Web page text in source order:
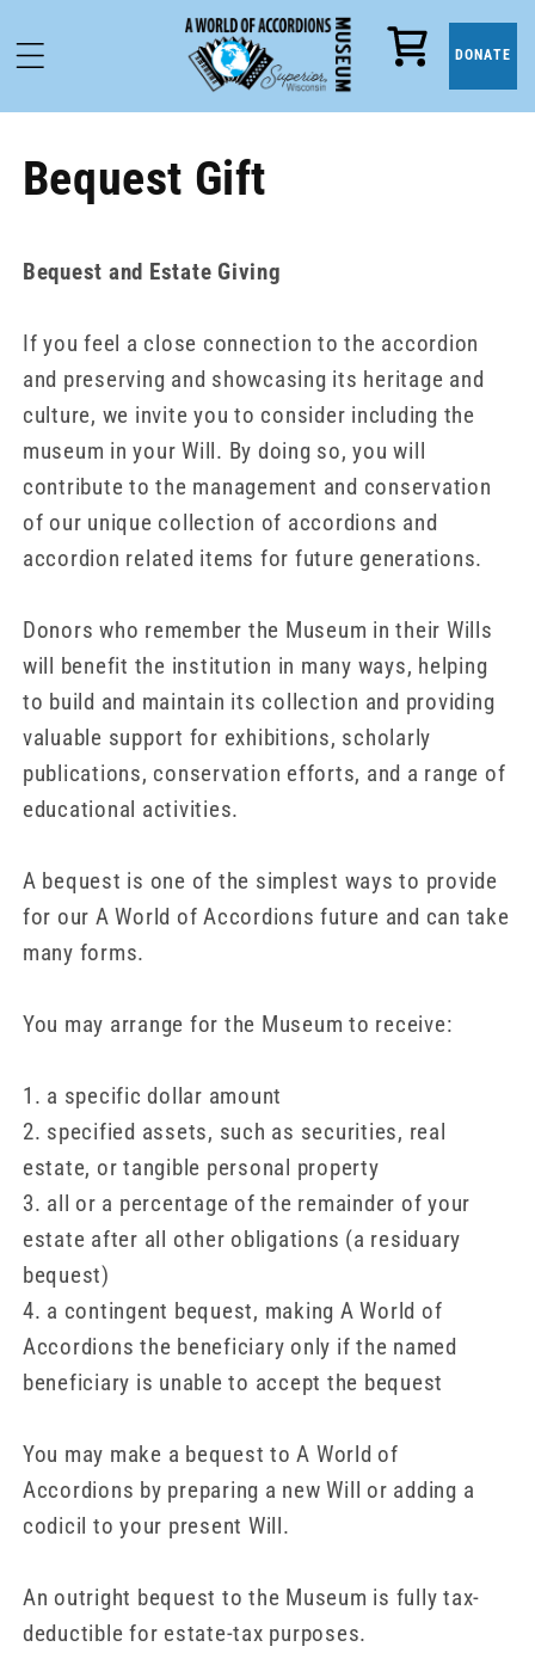
Cart DONATE
Bequest Gift
Bequest and Estate Giving
If you feel a close connection to the accordion
and preserving and showcasing its heritage and
culture, we invite you to consider including the
museum in your Will. By doing so, you will
contribute to the management and conservation
of our unique collection of accordions and
accordion related items for future generations.
Donors who remember the Museum in their Wills
will benefit the institution in many ways, helping
to build and maintain its collection and providing
valuable support for exhibitions, scholarly
publications, conservation efforts, and a range of
educational activities.
A bequest is one of the simplest ways to provide
for our A World of Accordions future and can take
many forms.
You may arrange for the Museum to receive:
1. a specific dollar amount
2. specified assets, such as securities, real
estate, or tangible personal property
3. all or a percentage of the remainder of your
estate after all other obligations (a residuary
bequest)
4. a contingent bequest, making A World of
Accordions the beneficiary only if the named
beneficiary is unable to accept the bequest
You may make a bequest to A World of
Accordions by preparing a new Will or adding a
codicil to your present Will.
An outright bequest to the Museum is fully tax-
deductible for estate-tax purposes.